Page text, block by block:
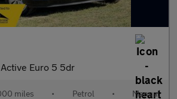
Active Euro 5 5dr
miles • Petrol • Manual